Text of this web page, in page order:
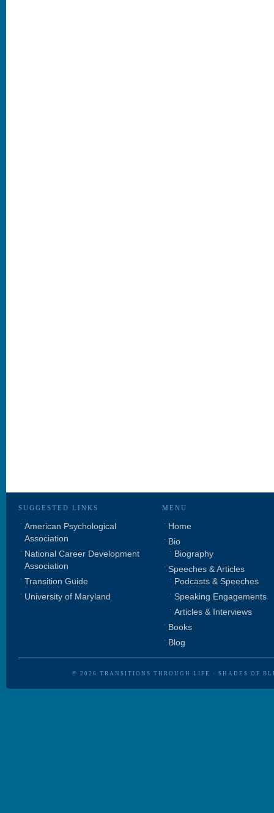
SUGGESTED LINKS
American Psychological
Association
National Career Development
Association
Transition Guide
University of Maryland
MENU
Home
Bio
Biography
Speeches & Articles
Podcasts & Speeches
Speaking Engagements
Articles & Interviews
Books
Blog
© 2026 TRANSITIONS THROUGH LIFE · SHADES OF